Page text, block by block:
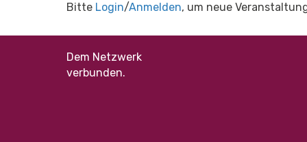
Bitte Login/Anmelden, um neue
Dem Netzwerk
verbunden.